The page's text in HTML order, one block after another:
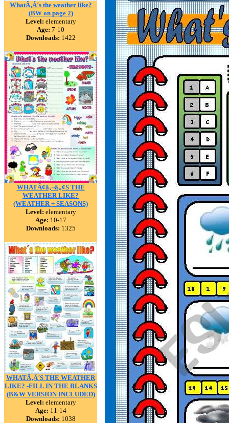
WhatÃ‚Â´s the weather like?
(BW on page 2)
Level: elementary
Age: 7-10
Downloads: 1422
WHATÃ¢â‚¬â„¢S THE
WEATHER LIKE?
(WEATHER + SEASONS)
Level: elementary
Age: 10-17
Downloads: 1325
WHATÃ‚Â´S THE WEATHER
LIKE? -FILL IN THE BLANKS
(B&W VERSION INCLUDED)
Level: elementary
Age: 11-14
Downloads: 1038